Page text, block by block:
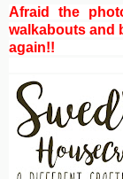
Afraid the
walkabouts and
again!!